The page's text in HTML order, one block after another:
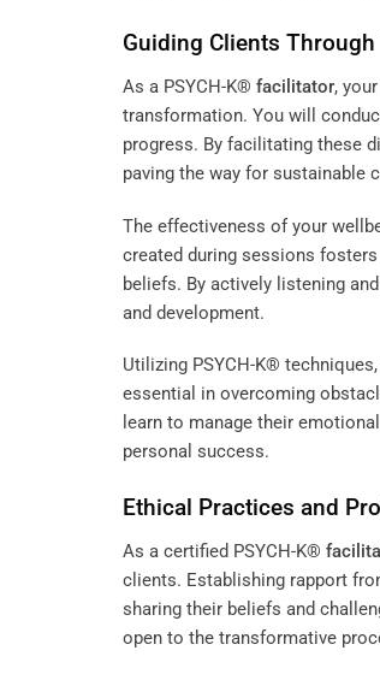
Guiding Clients
As a PSYCH-K® facilitator,
transformation. You will
progress. By facilitating these
paving the way for sustainable
The effectiveness of your
created during sessions
beliefs. By actively listening
and development.
Utilizing PSYCH-K®
essential in overcoming
learn to manage their
personal success.
Ethical Practices and
As a certified PSYCH-K®
clients. Establishing rapport
sharing their beliefs and
open to the transformative